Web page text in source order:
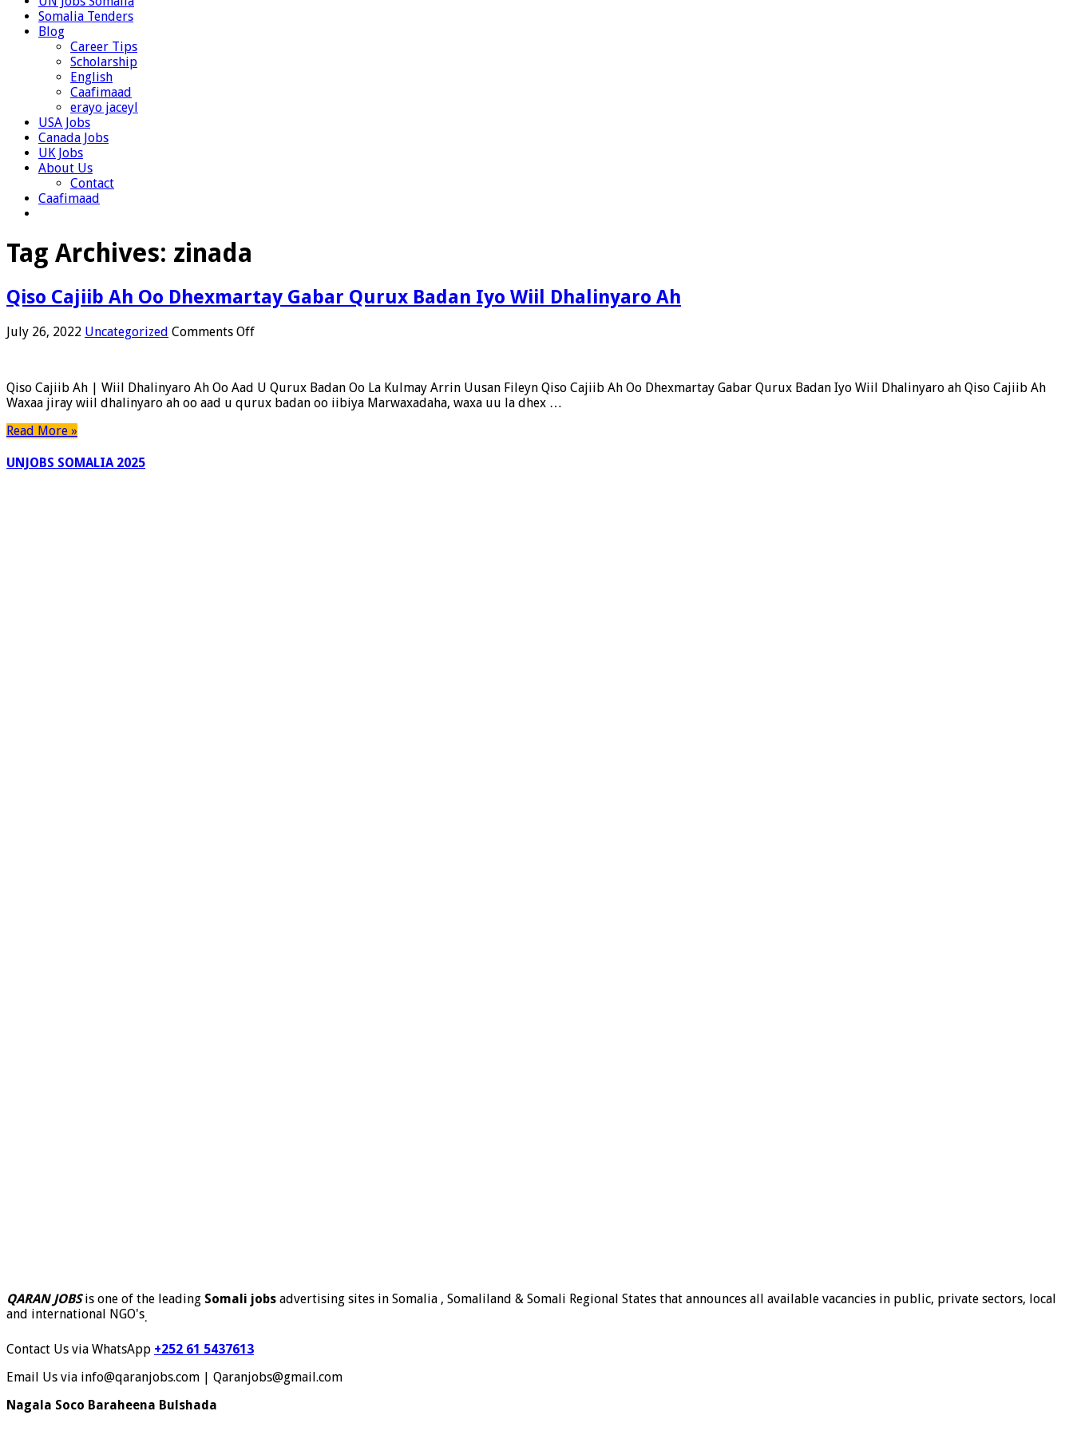
Somalia Tenders
Blog
Career Tips
Scholarship
English
Caafimaad
erayo jaceyl
USA Jobs
Canada Jobs
UK Jobs
About Us
Contact
Caafimaad
Tag Archives: zinada
Qiso Cajiib Ah Oo Dhexmartay Gabar Qurux Badan Iyo Wiil Dhalinyaro Ah
July 26, 2022 Uncategorized Comments Offon
Oo
Dhexmartay
Qiso Cajiib Ah | Wiil Dhalinyaro Ah Oo Aad U Qurux Badan Oo La Kulmay Arrin Uusan Fileyn Qiso Cajiib Ah Oo Dhexmartay Gabar Qurux Badan Iyo Wiil Dhalinyaro ah Qiso Cajiib Ah
Waxaa jiray wiil dhalinyaro ah oo aad u qurux badan oo iibiya Marwaxadaha, waxa uu la dhex …
Read More »
UNJOBS SOMALIA 2025
QARAN JOBSis one of the leading Somali jobs advertising sites in Somalia , Somaliland & Somali Regional States that announces all available vacancies in public, private sectors, local
and international NGO's.
Contact Us via WhatsApp +252 61 5437613
Email Us via info@qaranjobs.com | Qaranjobs@gmail.com
Nagala Soco Baraheena Bulshada